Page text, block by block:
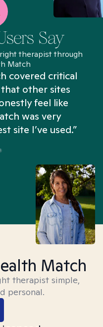
Say
therapist through
Match
covered critical
other sites
feel like
was very
site I’ve used.”
Match
therapist simple,
personal.